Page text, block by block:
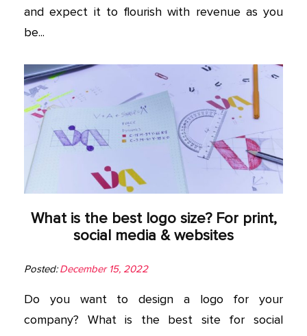
and expect it to flourish with revenue as you
be...
What is the best logo size? For print,
social media & websites
Posted: December 15, 2022
Do you want to design a logo for your
company? What is the best site for social